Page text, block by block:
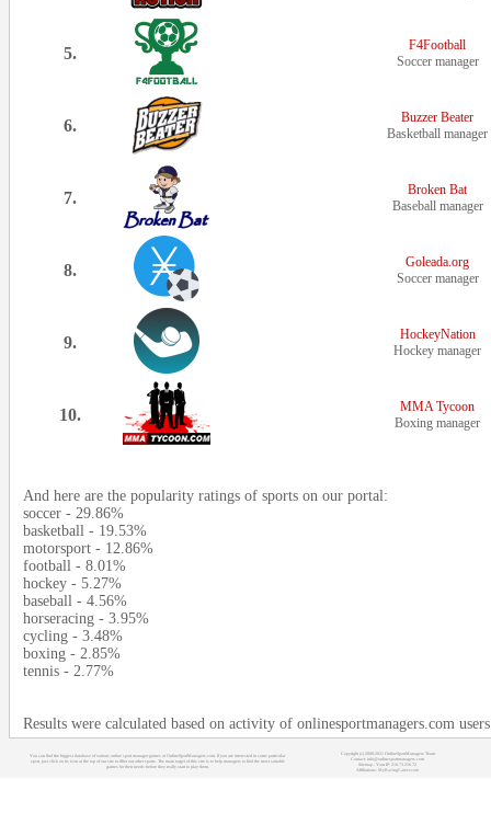
5.
F4Football
Soccer manager
6.
Buzzer Beater
Basketball manager
7.
Broken Bat
Baseball manager
8.
Goleada.org
Soccer manager
9.
HockeyNation
Hockey manager
10.
MMA Tycoon
Boxing manager
And here are the popularity ratings of sports on our portal:
soccer - 29.86%
basketball - 19.53%
motorsport - 12.86%
football - 8.01%
hockey - 5.27%
baseball - 4.56%
horseracing - 3.95%
cycling - 3.48%
boxing - 2.85%
tennis - 2.77%
Results were calculated based on activity of onlinesportmanagers.com
You can find the biggest database of various online sport manager games at OnlineSportManagers.com. If you are interested in some particular
sport, just click on its icon at the top of our site to filter out other sports. The main target of this site is to help managers to find the most suitable
games for their needs before they really start to play them.
Copyright (c) 2008-2021 OnlineSportManagers Team
Contact: info@onlinesportmanagers.com
Sitemap - Your IP: 216.73.216.72
Affiliations: MyRacingCareer.com